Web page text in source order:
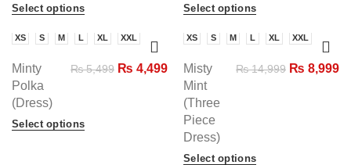
Select options Select options
XS S M L XL XXL
Minty
Polka
(Dress)
₨5,499 ₨ 4,499
Select options
XS S M L XL XXL
Misty
Mint
(Three
Piece
Dress)
₨14,999 ₨ 8,999
Select options